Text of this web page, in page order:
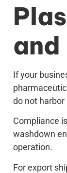
If your
do not
Compliance
washdown
operation.
For export